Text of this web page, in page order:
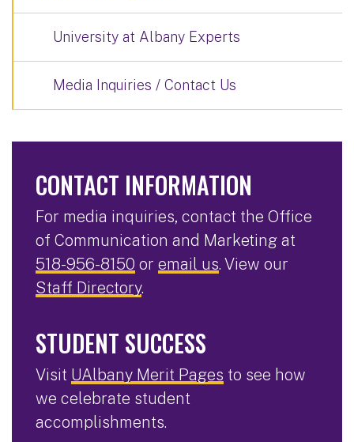
University at Albany Experts
Media Inquiries / Contact Us
CONTACT INFORMATION
For media inquiries, contact the Office
of Communication and Marketing at
518-956-8150 or email us. View our
Staff Directory.
STUDENT SUCCESS
Visit UAlbany Merit Pages to see how
we celebrate student
accomplishments.